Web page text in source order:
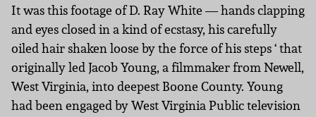
It was this footage of D. Ray White — hands clapping
and eyes closed in a kind of ecstasy, his carefully
oiled hair shaken loose by the force of his steps ‘ that
originally led Jacob Young, a filmmaker from Newell,
West Virginia, into deepest Boone County. Young
had been engaged by West Virginia Public television